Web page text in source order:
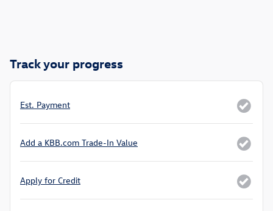
Track your progress
Est. Payment
Add a KBB.com Trade-In Value
Apply for Credit